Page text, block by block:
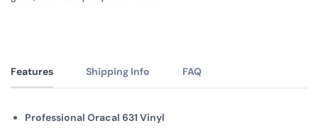
Features Shipping Info FAQ
Professional Oracal 631 Vinyl